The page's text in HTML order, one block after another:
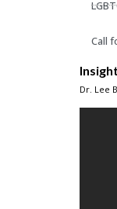
Call
Dr. Lee